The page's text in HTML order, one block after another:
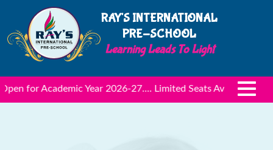
RAY'S INTERNATIONAL
PRE-SCHOOL
L
e
for Academic Year 2026-27.... Limited Seats Available